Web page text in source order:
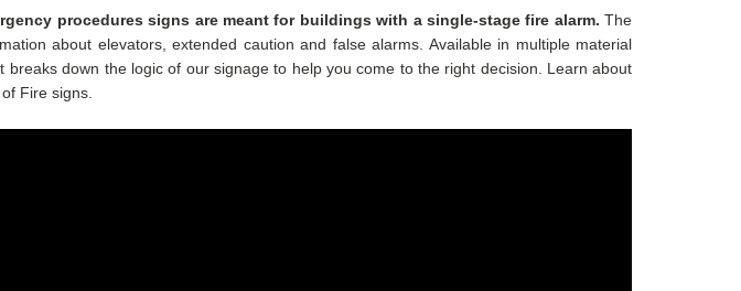
procedures signs are meant for buildings with a single-stage fire alarm. The
about elevators, extended caution and false alarms. Available in multiple material
breaks down the logic of our signage to help you come to the right decision. Learn about
Fire signs.